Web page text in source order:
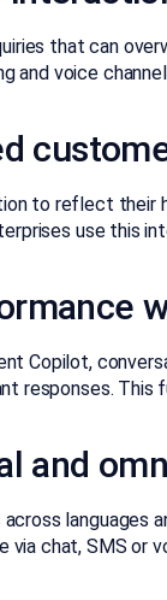
that can
and voice
to reflect their
use this
Copilot,
responses.
and
languages
chat, SMS or